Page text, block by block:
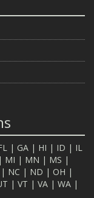
| GA | HI | ID | IL
| MI | MN | MS |
| NC | ND | OH |
| VT | VA | WA |